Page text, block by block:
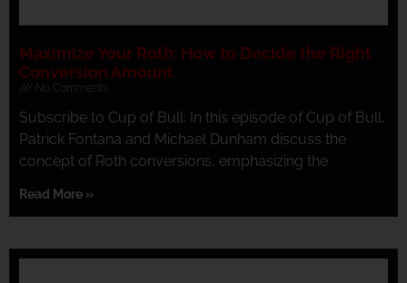
Maximize Your Roth: How to Decide the Right
Conversion Amount
No Comments
Subscribe to Cup of Bull: In this episode of Cup of Bull,
Patrick Fontana and Michael Dunham discuss the
concept of Roth conversions, emphasizing the
Read More »